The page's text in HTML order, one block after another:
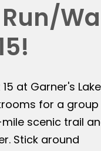
Run/
at Garner's Lake
for a group
scenic trail
Stick around